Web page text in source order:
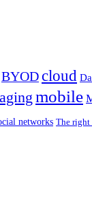
BYODcloud
mobile
networks The right